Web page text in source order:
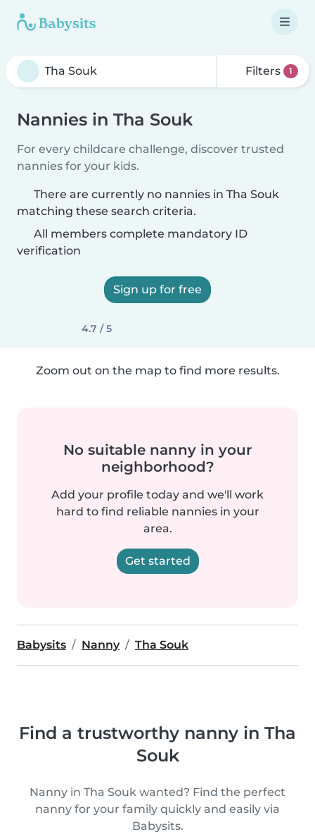
Filters 1
Nannies in Tha Souk
For every childcare challenge, discover trusted
nannies for your kids.
There are currently no nannies in Tha Souk
matching these search criteria.
All members complete mandatory ID
verification
Sign up for free
4.7 / 5
Zoom out on the map to find more results.
No suitable nanny in your
neighborhood?
Add your profile today and we'll work
hard to find reliable nannies in your
area.
Get started
Babysits Nanny Tha Souk
Find a trustworthy nanny in Tha
Souk
Nanny in Tha Souk wanted? Find the perfect
nanny for your family quickly and easily via
Babysits.